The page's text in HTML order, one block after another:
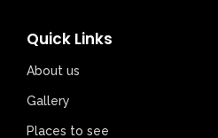
Quick Links
About us
Gallery
Places to see